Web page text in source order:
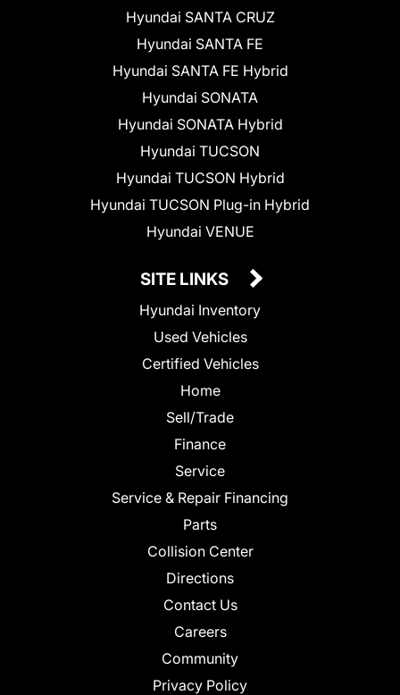
Hyundai SANTA CRUZ
Hyundai SANTA FE
Hyundai SANTA FE Hybrid
Hyundai SONATA
Hyundai SONATA Hybrid
Hyundai TUCSON
Hyundai TUCSON Hybrid
Hyundai TUCSON Plug-in Hybrid
Hyundai VENUE
SITE LINKS
Hyundai Inventory
Used Vehicles
Certified Vehicles
Home
Sell/Trade
Finance
Service
Service & Repair Financing
Parts
Collision Center
Directions
Contact Us
Careers
Community
Privacy Policy